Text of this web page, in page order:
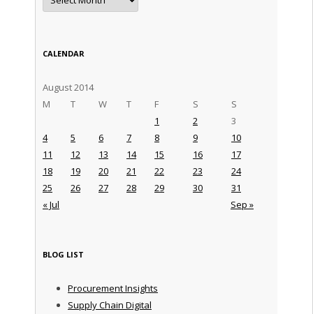
CALENDAR
August 2014
M
T W T F S S
« Jul Sep »
1 2
3
4
5 6 7 8 9
10
11
12 13 14 15 16
17
18
19 20 21 22 23
24
25
26 27 28 29 30 31
BLOG LIST
Procurement Insights
Supply Chain Digital